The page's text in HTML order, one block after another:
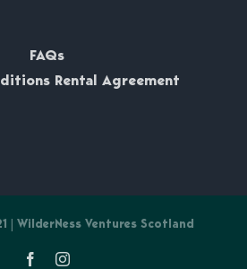
FAQs
Rental Agreement
| WilderNess Ventures Scotland
FacebookInstagram